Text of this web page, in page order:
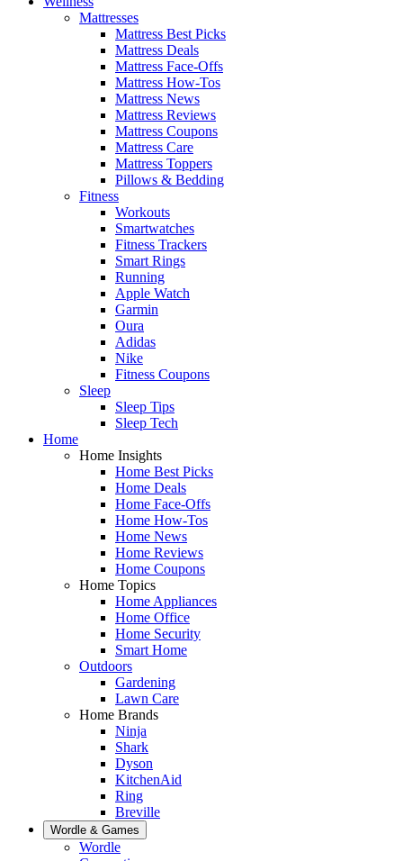
Mattresses
Mattress Best Picks
Mattress Deals
Mattress Face-Offs
Mattress How-Tos
Mattress News
Mattress Reviews
Mattress Coupons
Mattress Care
Mattress Toppers
Pillows & Bedding
Fitness
Workouts
Smartwatches
Fitness Trackers
Smart Rings
Running
Apple Watch
Garmin
Oura
Adidas
Nike
Fitness Coupons
Sleep
Sleep Tips
Sleep Tech
Home
Home Insights
Home Best Picks
Home Deals
Home Face-Offs
Home How-Tos
Home News
Home Reviews
Home Coupons
Home Topics
Home Appliances
Home Office
Home Security
Smart Home
Outdoors
Gardening
Lawn Care
Home Brands
Ninja
Shark
Dyson
KitchenAid
Ring
Breville
Wordle & Games
Wordle